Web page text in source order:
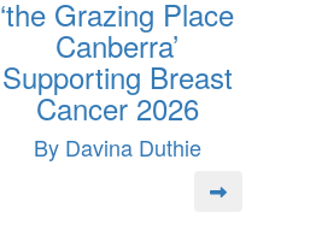
‘the Grazing Place
Canberra’
Supporting Breast
Cancer 2026
By Davina Duthie